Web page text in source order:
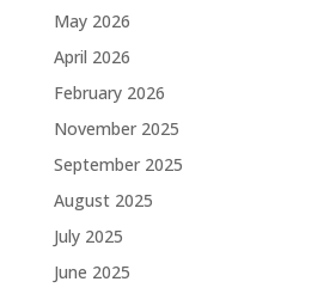
May 2026
April 2026
February 2026
November 2025
September 2025
August 2025
July 2025
June 2025